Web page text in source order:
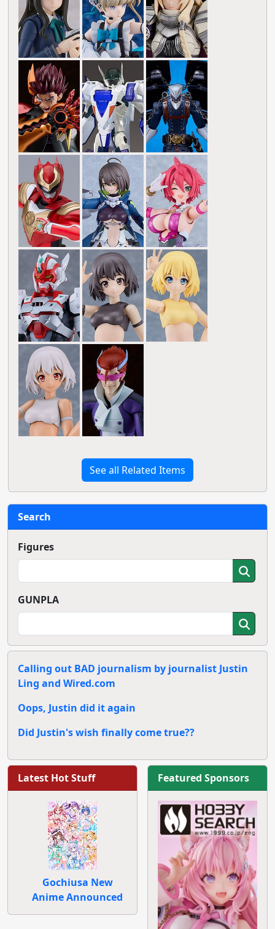
See all Related Items
Search
Figures
GUNPLA
Calling out BAD journalism by journalist Justin
Ling and Wired.com
Oops, Justin did it again
Did Justin's wish finally come true??
Latest Hot Stuff
Gochiusa New
Anime Announced
Featured Sponsors